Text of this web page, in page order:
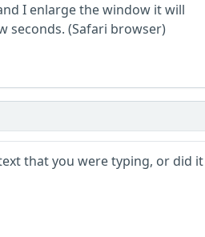
I enlarge the window it will
seconds. (Safari browser)
that you were typing, or did it